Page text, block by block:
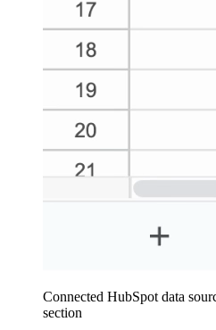
Connected HubSpot data
section